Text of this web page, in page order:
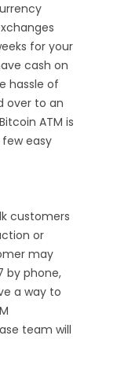
for your
cash on
hassle of
over to an
ATM is
easy
customers
or
may
by phone,
a way to
team will